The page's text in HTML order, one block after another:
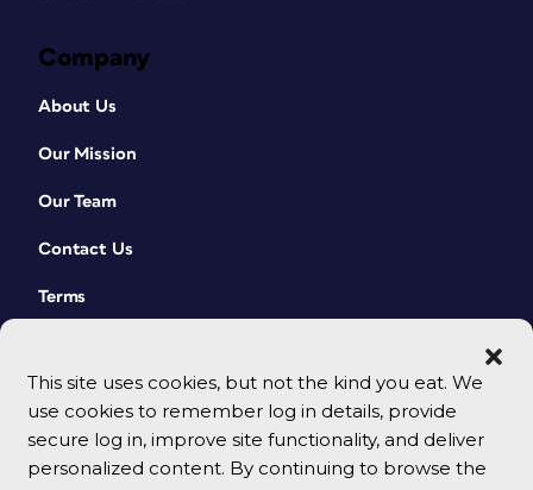
This site uses cookies, but not the kind you eat. We
use cookies to remember log in details, provide
secure log in, improve site functionality, and deliver
personalized content. By continuing to browse the
Company
About Us
Our Mission
Our Team
Contact Us
Terms